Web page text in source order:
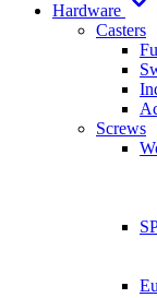
Hardware
Casters
Screws